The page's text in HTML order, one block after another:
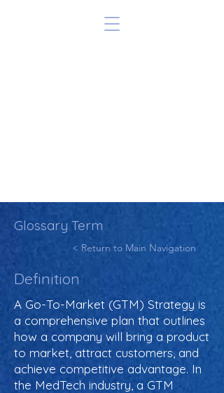
Glossary Term
< Return to Main Navigation
Definition
A Go-To-Market (GTM) Strategy is
a comprehensive plan that outlines
how a company will bring a product
to market, attract customers, and
achieve competitive advantage. In
the MedTech industry, a GTM